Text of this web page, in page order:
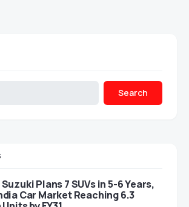
Search
Plans 7 SUVs in 5-6 Years,
Car Market Reaching 6.3